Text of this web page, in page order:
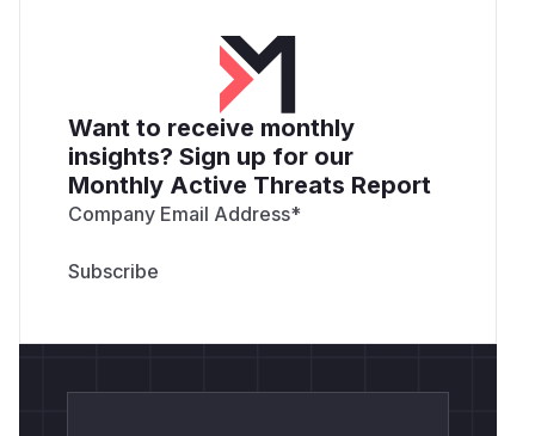
Want to receive monthly
insights? Sign up for our
Monthly Active Threats Report
Company Email Address*